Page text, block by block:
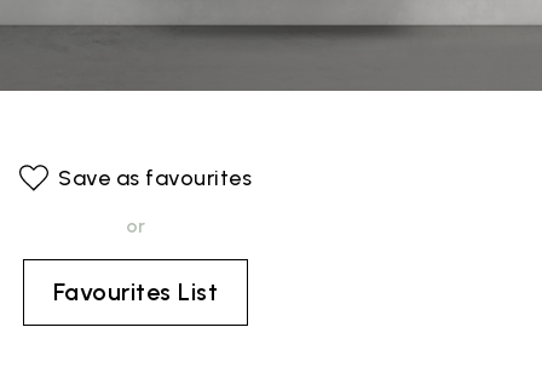
Save as favourites
or
Favourites List